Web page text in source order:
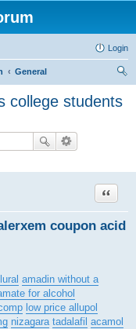
Login
General
ch
college students
coupon acid
Quote
amadin without a
for alcohol
low price allupol
nizagara tadalafil acamol